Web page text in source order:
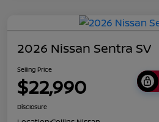
2026 Nissan Sentra SV
Selling Price
$22,990
Disclosure